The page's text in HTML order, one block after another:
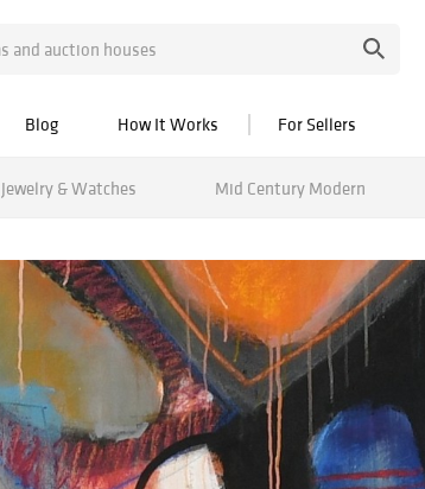
Blog How It Works For Sellers
Jewelry & Watches Mid Century Modern